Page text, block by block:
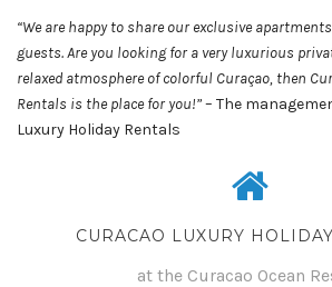
“We are happy to share our exclusive
guests. Are you looking for a very luxurious
relaxed atmosphere of colorful Curaçao, then
Rentals is the place for you!”– The
Luxury Holiday Rentals
CURACAO LUXURY
at the Curacao Ocean